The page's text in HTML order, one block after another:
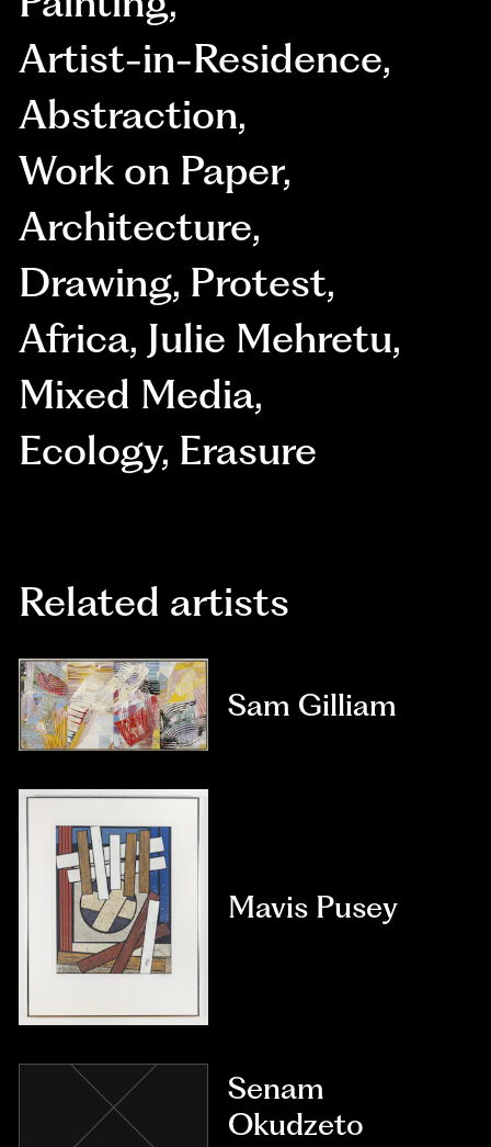
Artist-in-Residence,
Abstraction,
Work on Paper,
Architecture,
Drawing, Protest,
Africa, Julie Mehretu,
Mixed Media,
Ecology, Erasure
Related artists
Sam Gilliam
Mavis Pusey
Senam
Okudzeto